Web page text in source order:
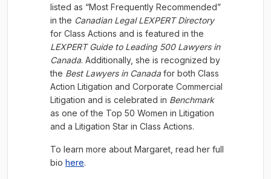
listed as “Most Frequently Recommended”
in the Canadian Legal LEXPERT Directory
for Class Actions and is featured in the
LEXPERT Guide to Leading 500 Lawyers in
Canada. Additionally, she is recognized by
the Best Lawyers in Canada for both Class
Action Litigation and Corporate Commercial
Litigation and is celebrated in Benchmark
as one of the Top 50 Women in Litigation
and a Litigation Star in Class Actions.
To learn more about Margaret, read her full
bio here.